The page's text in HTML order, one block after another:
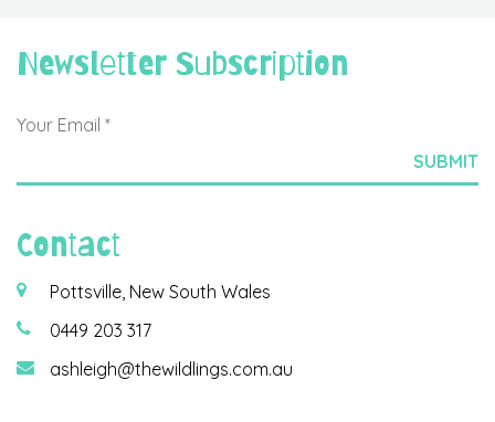
Newsletter Subscription
Contact
Pottsville, New South Wales
0449 203 317
ashleigh@thewildlings.com.au